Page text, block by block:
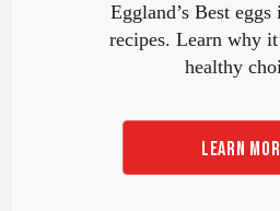
Eggland’s Best
recipes. Learn why
healthy
LEARN